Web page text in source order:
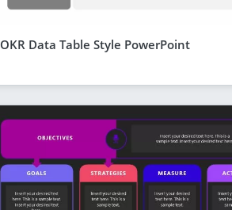
OKR Data Table Style PowerPoint